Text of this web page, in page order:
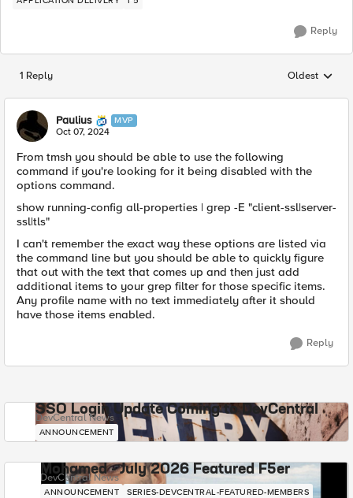
Reply
1 Reply Replies
Oldest
Paulius MVP
Oct 07, 2024
From tmsh you should be able to use the following
command if you're looking for it being disabled with the
options command.
show running-config all-properties | grep -E "client-ssl|server-
ssl|tls"
I can't remember the exact way these options are listed via
the command line but you should be able to quickly figure
that out with the text that comes up and then just add
additional items to your grep filter for those specific items.
Any profile name with no text immediately after it should
have those items enabled.
Reply
SSO Login Update Coming to DevCentral
DevCentral News
ANNOUNCEMENT
Mohamed - July 2026 Featured F5er
DevCentral News
ANNOUNCEMENT SERIES-DEVCENTRAL-FEATURED-MEMBERS